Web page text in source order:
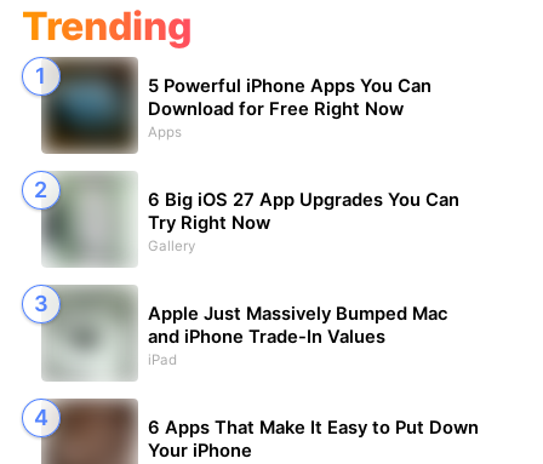
Trending
5 Powerful iPhone Apps You Can
Download for Free Right Now
Apps
6 Big iOS 27 App Upgrades You Can
Try Right Now
Gallery
Apple Just Massively Bumped Mac
and iPhone Trade-In Values
iPad
6 Apps That Make It Easy to Put Down
Your iPhone